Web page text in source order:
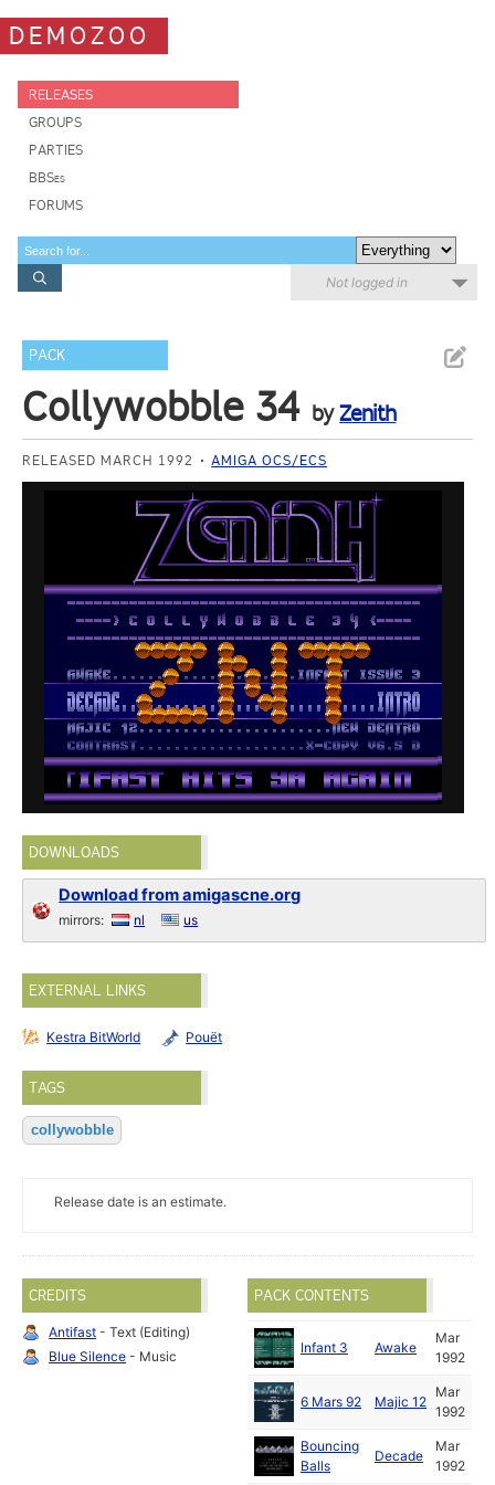
DEMOZOO
RELEASES
GROUPS
PARTIES
BBSes
FORUMS
Not logged in
PACK
Collywobble 34 byZenith
RELEASED MARCH 1992 AMIGA OCS/ECS
DOWNLOADS
Download from amigascne.org
mirrors: nl us
EXTERNAL LINKS
Kestra BitWorld Pouët
TAGS
collywobble
Release date is an estimate.
CREDITS
Antifast - Text (Editing)
Blue Silence - Music
PACK CONTENTS
Infant 3 Awake
Mar
1992
6 Mars 92 Majic 12
Mar
1992
Bouncing
Balls
Decade
Mar
1992